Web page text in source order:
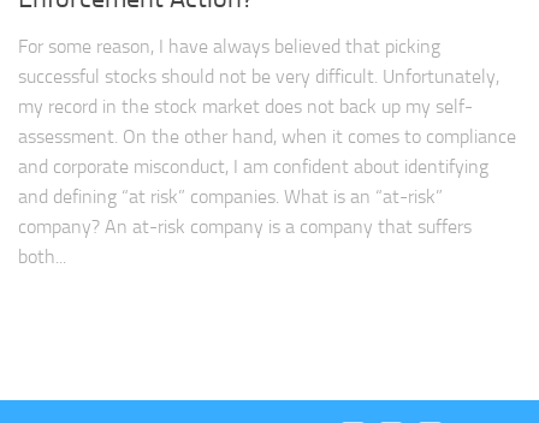
For some reason, I have always believed that picking
successful stocks should not be very difficult. Unfortunately,
my record in the stock market does not back up my self-
assessment. On the other hand, when it comes to compliance
and corporate misconduct, I am confident about identifying
and defining “at risk” companies. What is an “at-risk”
company? An at-risk company is a company that suffers
both...